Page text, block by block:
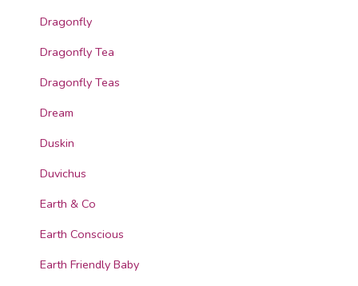
Dragonfly
Dragonfly Tea
Dragonfly Teas
Dream
Duskin
Duvichus
Earth & Co
Earth Conscious
Earth Friendly Baby